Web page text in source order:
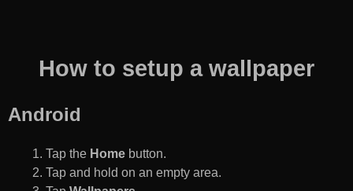
How to setup a wallpaper
Android
Tap the Home button.
Tap and hold on an empty area.